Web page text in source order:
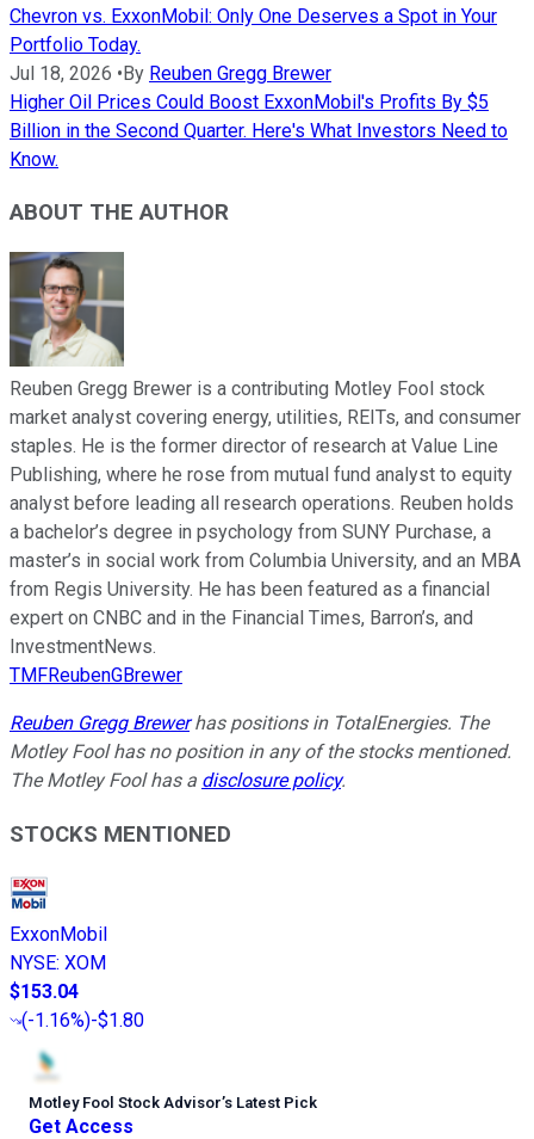
Chevron vs. ExxonMobil: Only One Deserves a Spot in Your
Portfolio Today.
Jul 18, 2026 •By Reuben Gregg Brewer
Higher Oil Prices Could Boost ExxonMobil's Profits By $5
Billion in the Second Quarter. Here's What Investors Need to
Know.
ABOUT THE AUTHOR
Reuben Gregg Brewer is a contributing Motley Fool stock
market analyst covering energy, utilities, REITs, and consumer
staples. He is the former director of research at Value Line
Publishing, where he rose from mutual fund analyst to equity
analyst before leading all research operations. Reuben holds
a bachelor’s degree in psychology from SUNY Purchase, a
master’s in social work from Columbia University, and an MBA
from Regis University. He has been featured as a financial
expert on CNBC and in the Financial Times, Barron’s, and
InvestmentNews.
TMFReubenGBrewer
Reuben Gregg Brewerhas positions in TotalEnergies. The
Motley Fool has no position in any of the stocks mentioned.
The Motley Fool has a disclosure policy.
STOCKS MENTIONED
ExxonMobil
NYSE: XOM
$153.04
(-1.16%)-$1.80
Motley Fool Stock Advisor’s Latest Pick
Get Access